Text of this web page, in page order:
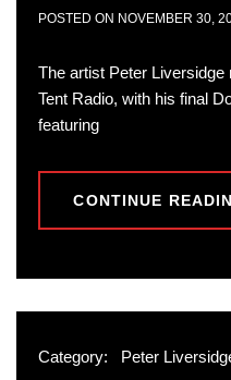
POSTED ON NOVEMBER 30,
The artist Peter Liversidge
Tent Radio, with his final
featuring
CONTINUE
Category: Peter